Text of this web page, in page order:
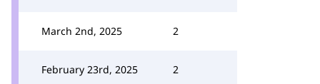
March 2nd, 2025 2
February 23rd, 2025 2